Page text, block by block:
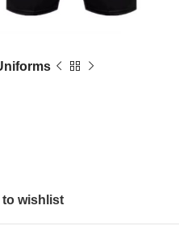
wishlist